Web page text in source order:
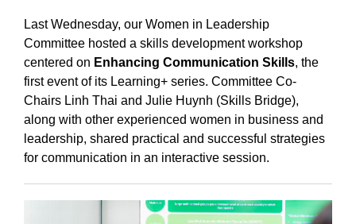
Last Wednesday, our Women in Leadership
Committee hosted a skills development workshop
centered on Enhancing Communication Skills, the
first event of its Learning+ series. Committee Co-
Chairs Linh Thai and Julie Huynh (Skills Bridge),
along with other experienced women in business and
leadership, shared practical and successful strategies
for communication in an interactive session.